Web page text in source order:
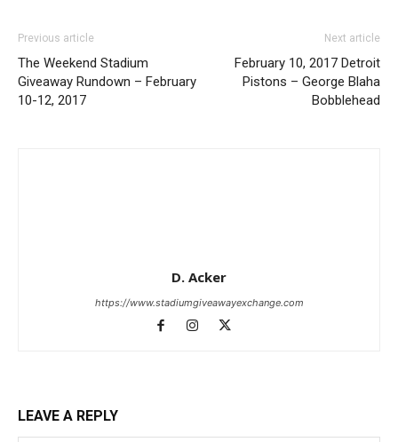
Previous article
The Weekend Stadium
Giveaway Rundown – February
10-12, 2017
Next article
February 10, 2017 Detroit
Pistons – George Blaha
Bobblehead
D. Acker
https://www.stadiumgiveawayexchange.com
LEAVE A REPLY